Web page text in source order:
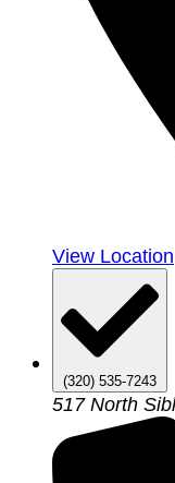
View Location
(320) 535-7243
517 North